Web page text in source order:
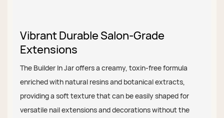
Vibrant Durable Salon-Grade
Extensions
The Builder In Jar offers a creamy, toxin-free formula
enriched with natural resins and botanical extracts,
providing a soft texture that can be easily shaped for
versatile nail extensions and decorations without the